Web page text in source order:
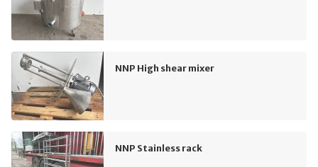
NNP High shear mixer
NNP Stainless rack